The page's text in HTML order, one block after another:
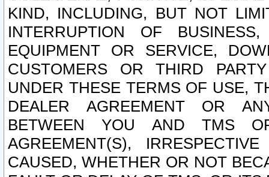
KIND, INCLUDING, BUT NOT
INTERRUPTION OF
EQUIPMENT OR SERVICE,
CUSTOMERS OR THIRD
UNDER THESE TERMS OF USE,
DEALER AGREEMENT OR
BETWEEN YOU AND TMS
AGREEMENT(S),
CAUSED, WHETHER OR NOT